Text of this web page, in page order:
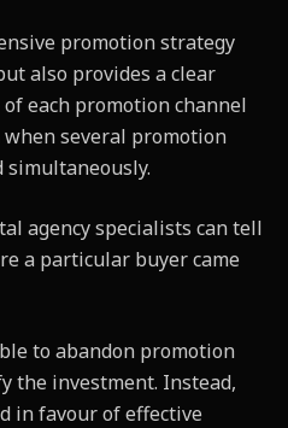
promotion strategy
also provides a clear
each promotion channel
several promotion
simultaneously.
agency specialists can tell
a particular buyer came
to abandon promotion
the investment. Instead,
in favour of effective